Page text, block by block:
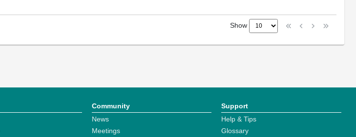
Show
Community
News
Meetings
Support
Help & Tips
Glossary